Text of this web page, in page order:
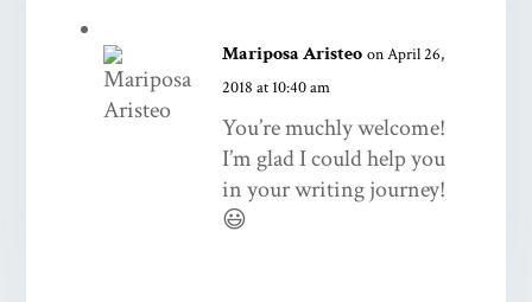
Mariposa Aristeo on April 26,
2018 at 10:40 am
You’re muchly welcome!
I’m glad I could help you
in your writing journey!
😃